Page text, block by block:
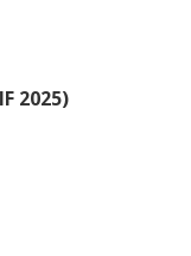
Reality-based
expertise.
expanding robot
assistants in
2025)